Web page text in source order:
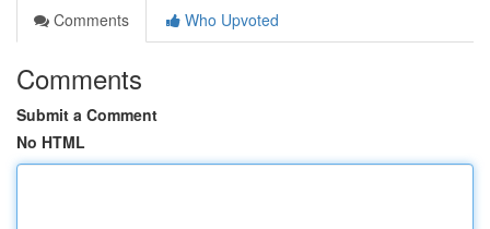
Comments
Who Upvoted
Comments
Submit a Comment
No HTML